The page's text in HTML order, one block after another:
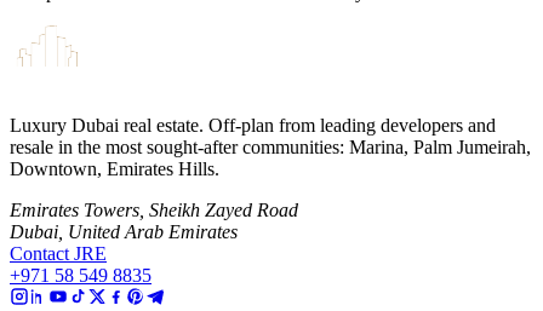
Luxury Dubai real estate. Off-plan from leading developers and
resale in the most sought-after communities: Marina, Palm Jumeirah,
Downtown, Emirates Hills.
Emirates Towers, Sheikh Zayed Road
Dubai, United Arab Emirates
Contact JRE
+971 58 549 8835